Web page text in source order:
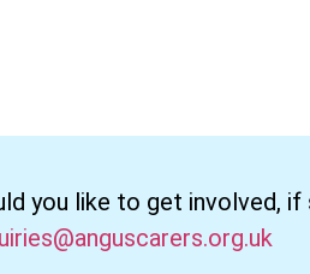
you like to get involved,